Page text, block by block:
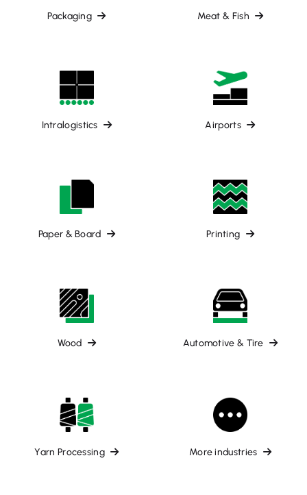
Packaging Meat & Fish
Intralogistics Airports
Paper & Board Printing
Wood Automotive & Tire
Yarn Processing More industries